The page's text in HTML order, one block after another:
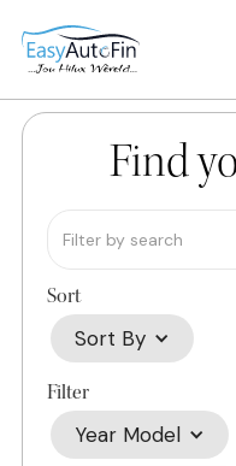
Find
Sort
Sort By
Filter
Year Model